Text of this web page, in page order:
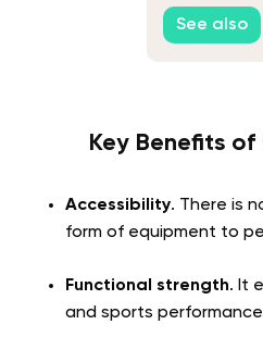
See also
Key Benefits
Accessibility. There is
form of equipment to
Functional strength. It
and sports